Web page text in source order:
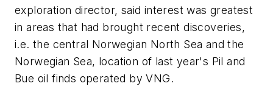
exploration director, said interest was greatest
in areas that had brought recent discoveries,
i.e. the central Norwegian North Sea and the
Norwegian Sea, location of last year's Pil and
Bue oil finds operated by VNG.